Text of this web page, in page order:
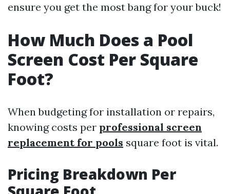
ensure you get the most bang for your buck!
How Much Does a Pool
Screen Cost Per Square
Foot?
When budgeting for installation or repairs,
knowing costs per professional screen
replacement for pools square foot is vital.
Pricing Breakdown Per